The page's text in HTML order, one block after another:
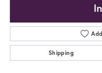
Shipping